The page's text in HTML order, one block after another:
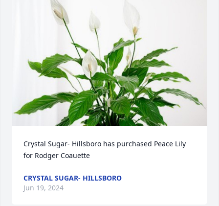
Crystal Sugar- Hillsboro has purchased Peace Lily
for Rodger Coauette
CRYSTAL SUGAR- HILLSBORO
Jun 19, 2024